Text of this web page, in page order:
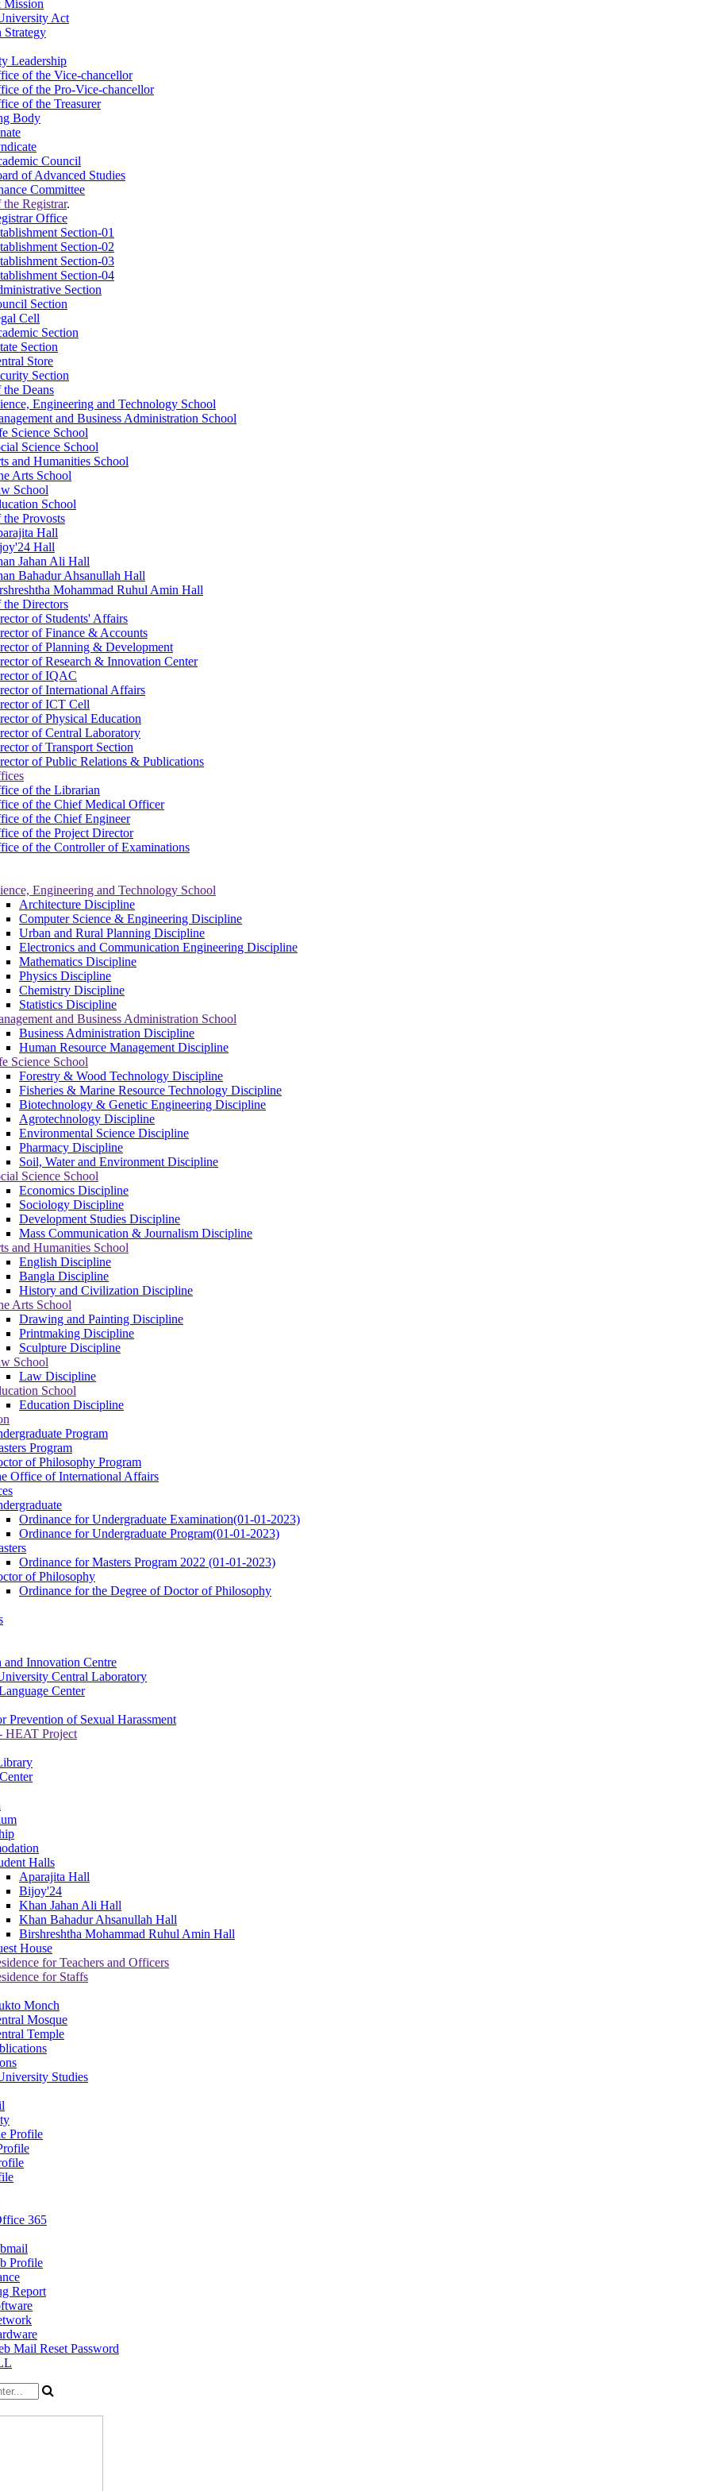
Act
Strategy
Leadership
of the Vice-chancellor
of the Pro-Vice-chancellor
of the Treasurer
Body
Council
of Advanced Studies
Committee
Registrar.
Office
Section-01
Section-02
Section-03
Section-04
Section
Section
Cell
Section
Section
Store
Section
Deans
Engineering and Technology School
and Business Administration School
Science School
Science School
and Humanities School
Arts School
School
School
Provosts
Hall
Hall
Jahan Ali Hall
Bahadur Ahsanullah Hall
Mohammad Ruhul Amin Hall
Directors
of Students' Affairs
of Finance & Accounts
of Planning & Development
of Research & Innovation Center
of IQAC
of International Affairs
of ICT Cell
of Physical Education
of Central Laboratory
of Transport Section
of Public Relations & Publications
of the Librarian
of the Chief Medical Officer
of the Chief Engineer
of the Project Director
of the Controller of Examinations
Engineering and Technology School
Architecture Discipline
Computer Science & Engineering Discipline
Urban and Rural Planning Discipline
Electronics and Communication Engineering Discipline
Mathematics Discipline
Physics Discipline
Chemistry Discipline
Statistics Discipline
and Business Administration School
Business Administration Discipline
Human Resource Management Discipline
Science School
Forestry & Wood Technology Discipline
Fisheries & Marine Resource Technology Discipline
Biotechnology & Genetic Engineering Discipline
Agrotechnology Discipline
Environmental Science Discipline
Pharmacy Discipline
Soil, Water and Environment Discipline
Science School
Economics Discipline
Sociology Discipline
Development Studies Discipline
Mass Communication & Journalism Discipline
and Humanities School
English Discipline
Bangla Discipline
History and Civilization Discipline
Arts School
Drawing and Painting Discipline
Printmaking Discipline
Sculpture Discipline
School
Law Discipline
School
Education Discipline
Program
Program
of Philosophy Program
Office of International Affairs
Ordinance for Undergraduate Examination(01-01-2023)
Ordinance for Undergraduate Program(01-01-2023)
Ordinance for Masters Program 2022 (01-01-2023)
of Philosophy
Ordinance for the Degree of Doctor of Philosophy
and Innovation Centre
Central Laboratory
Center
Prevention of Sexual Harassment
HEAT Project
Halls
Aparajita Hall
Bijoy'24
Khan Jahan Ali Hall
Khan Bahadur Ahsanullah Hall
Birshreshtha Mohammad Ruhul Amin Hall
House
for Teachers and Officers
for Staffs
Monch
Mosque
Temple
Studies
Profile
365
Profile
Report
Mail Reset Password